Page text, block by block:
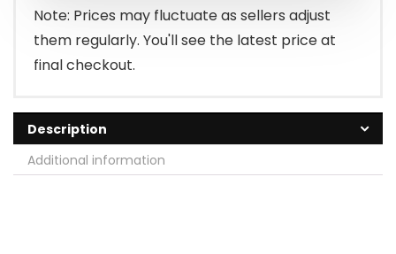
$49.99.
$39.99.
Note: Prices may fluctuate as sellers adjust
them regularly. You'll see the latest price at
final checkout.
Description
Additional information